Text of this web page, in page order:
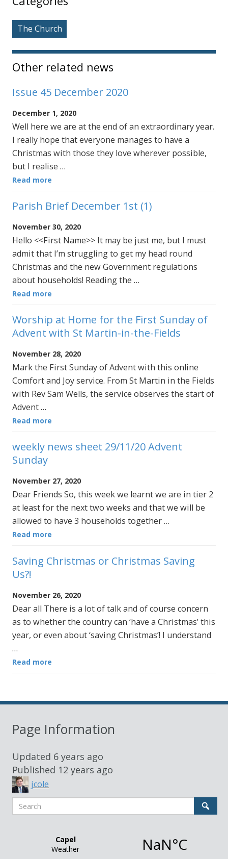
The Church
Other related news
Issue 45 December 2020
December 1, 2020
Well here we are at the end of an extraordinary year.
I really hope that everyone manages to have a
Christmas with those they love wherever possible,
but I realise …
Read more
Parish Brief December 1st (1)
November 30, 2020
Hello <<First Name>> It may be just me, but I must
admit that I’m struggling to get my head round
Christmas and the new Government regulations
about households! Reading the …
Read more
Worship at Home for the First Sunday of
Advent with St Martin-in-the-Fields
November 28, 2020
Mark the First Sunday of Advent with this online
Comfort and Joy service. From St Martin in the Fields
with Rev Sam Wells, the service observes the start of
Advent …
Read more
weekly news sheet 29/11/20 Advent
Sunday
November 27, 2020
Dear Friends So, this week we learnt we are in tier 2
at least for the next two weeks and that we will be
allowed to have 3 households together …
Read more
Saving Christmas or Christmas Saving
Us?!
November 26, 2020
Dear all There is a lot of talk and of course concern
as to whether the country can ‘have a Christmas’ this
year, or even about ‘saving Christmas’! I understand
…
Read more
Page Information
Updated 6 years ago
Published 12 years ago
jcole
Search